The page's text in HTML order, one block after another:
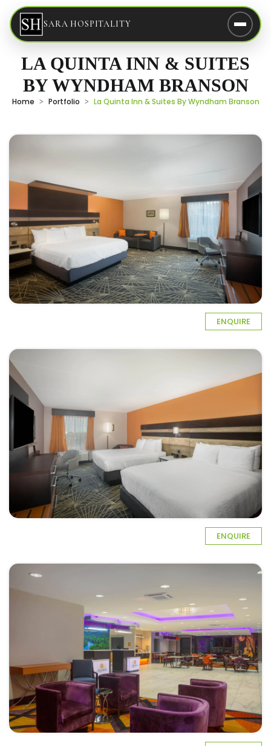
SARA HOSPITALITY
LA QUINTA INN & SUITES
BY WYNDHAM BRANSON
Home Portfolio La Quinta Inn & Suites By Wyndham Branson
ENQUIRE
ENQUIRE